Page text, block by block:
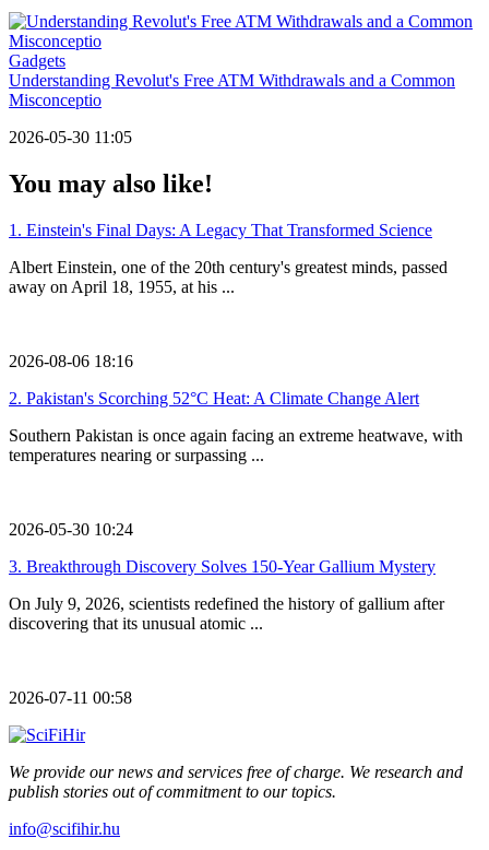
Gadgets
Understanding Revolut's Free ATM Withdrawals and a Common
Misconceptio
2026-05-30 11:05
You may also like!
1. Einstein's Final Days: A Legacy That Transformed Science
Albert Einstein, one of the 20th century's greatest minds, passed
away on April 18, 1955, at his ...
2026-08-06 18:16
2. Pakistan's Scorching 52°C Heat: A Climate Change Alert
Southern Pakistan is once again facing an extreme heatwave, with
temperatures nearing or surpassing ...
2026-05-30 10:24
3. Breakthrough Discovery Solves 150-Year Gallium Mystery
On July 9, 2026, scientists redefined the history of gallium after
discovering that its unusual atomic ...
2026-07-11 00:58
We provide our news and services free of charge. We research and
publish stories out of commitment to our topics.
info@scifihir.hu